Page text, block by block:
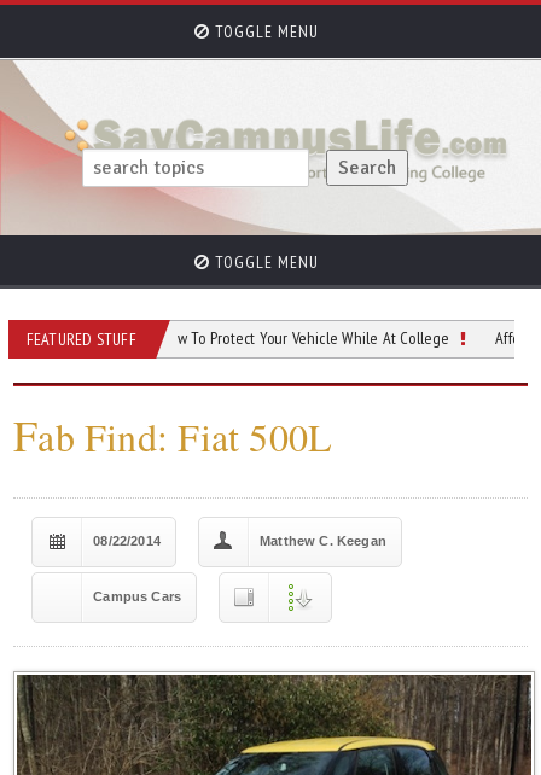
TOGGLE MENU
TOGGLE MENU
FEATURED STUFF
Car Safety: How To Protect Your Vehicle While At College Affordable Ways
Fab Find: Fiat 500L
08/22/2014 Matthew C. Keegan
Campus Cars